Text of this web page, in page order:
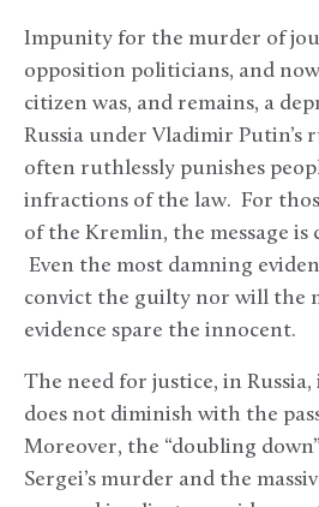
Impunity for the murder of
opposition politicians, and
citizen was, and remains, a
Russia under Vladimir Putin’s
often ruthlessly punishes
infractions of the law. For
of the Kremlin, the message
Even the most damning
convict the guilty nor will the
evidence spare the innocent.
The need for justice, in Russia,
does not diminish with the
Moreover, the “doubling
Sergei’s murder and the